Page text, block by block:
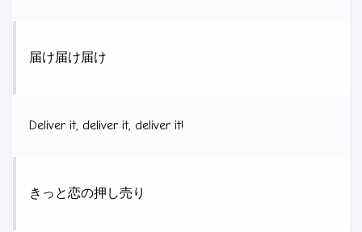
届け届け届け
Deliver it, deliver it, deliver it!
きっと恋の押し売り